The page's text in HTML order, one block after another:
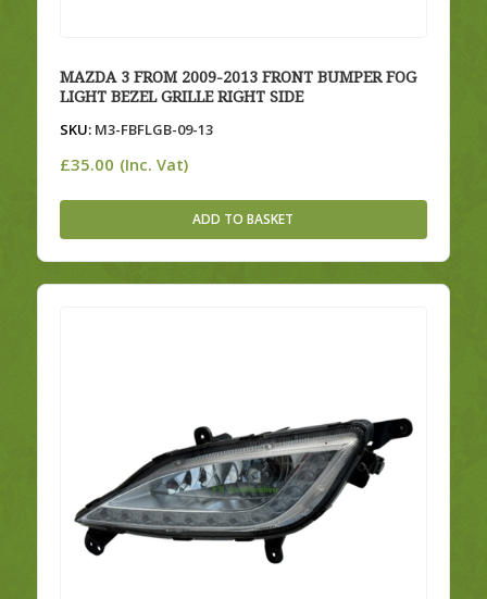
MAZDA 3 FROM 2009-2013 FRONT BUMPER FOG
LIGHT BEZEL GRILLE RIGHT SIDE
SKU:M3-FBFLGB-09-13
£35.00 (Inc. Vat)
ADD TO BASKET